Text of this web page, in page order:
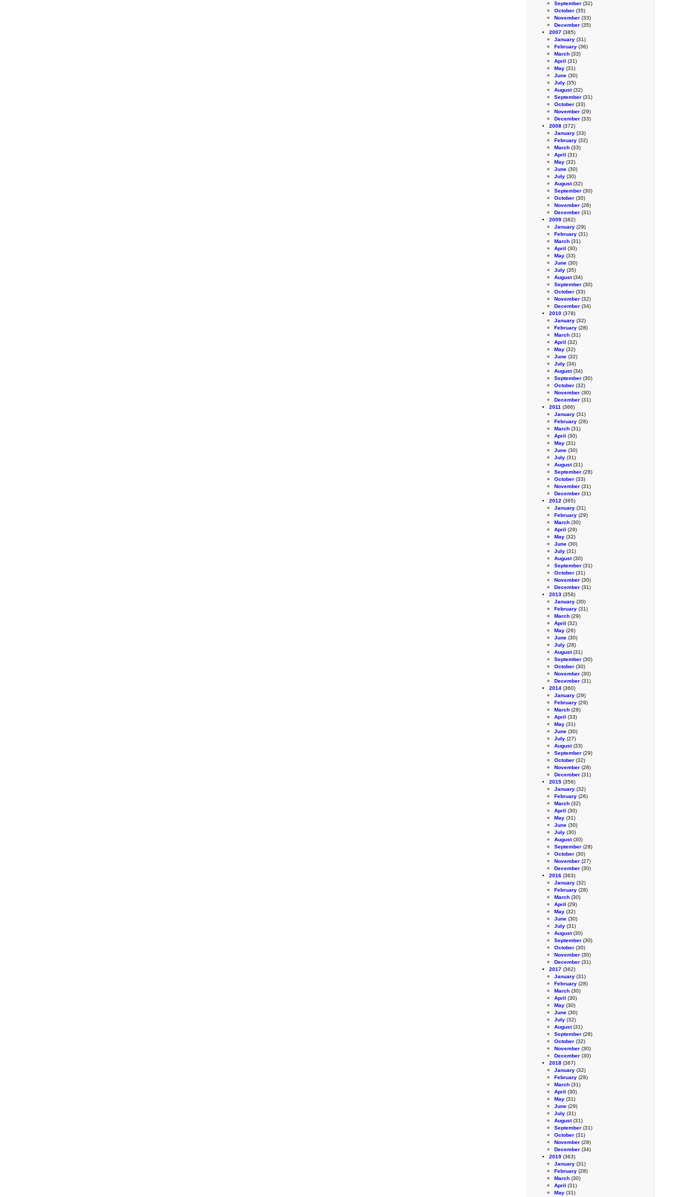
September (32)
October (35)
November (33)
December (35)
2007 (385)
January (31)
February (36)
March (33)
April (31)
May (31)
June (30)
July (35)
August(32)
September (31)
October (33)
November (29)
December (33)
2008 (372)
January (33)
February (32)
March (33)
April (31)
May (32)
June (30)
July (30)
August(32)
September (30)
October (30)
November (28)
December (31)
2009 (382)
January (29)
February (31)
March (31)
April (30)
May (33)
June (30)
July (35)
August(34)
September (30)
October (33)
November (32)
December (34)
2010 (378)
January (32)
February (28)
March (31)
April (32)
May (32)
June (32)
July (34)
August(34)
September (30)
October (32)
November (30)
December (31)
2011 (366)
January (31)
February (28)
March (31)
April (30)
May (31)
June (30)
July (31)
August(31)
September (28)
October (33)
November (31)
December (31)
2012 (365)
January (31)
February (29)
March (30)
April (29)
May (32)
June (30)
July (31)
August(30)
September (31)
October (31)
November (30)
December (31)
2013 (358)
January (30)
February (31)
March (29)
April (32)
May (26)
June (30)
July (28)
August(31)
September (30)
October (30)
November (30)
December (31)
2014 (360)
January (29)
February (29)
March (28)
April (33)
May (31)
June (30)
July (27)
August(33)
September (29)
October (32)
November (28)
December (31)
2015 (356)
January (32)
February (26)
March (32)
April (30)
May (31)
June (30)
July (30)
August(30)
September (28)
October (30)
November (27)
December (30)
2016 (363)
January (32)
February (28)
March (30)
April (29)
May (32)
June (30)
July (31)
August(30)
September (30)
October (30)
November (30)
December (31)
2017 (362)
January (31)
February (28)
March (30)
April (30)
May (30)
June (30)
July (32)
August(31)
September (28)
October (32)
November (30)
December (30)
2018 (367)
January (32)
February (28)
March (31)
April (30)
May (31)
June (29)
July (31)
August(31)
September (31)
October (31)
November (28)
December (34)
2019 (363)
January (31)
February (28)
March (30)
April (31)
May (31)